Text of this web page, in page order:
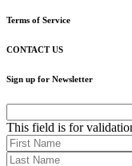
Terms of Service
CONTACT US
Sign up for Newsletter
This field is for